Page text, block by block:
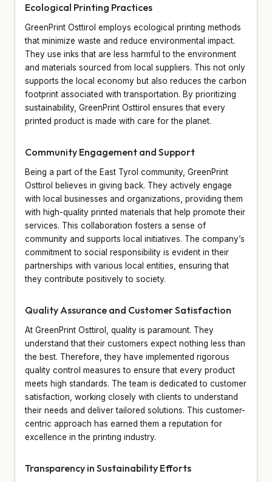
Ecological Printing Practices
GreenPrint Osttirol employs ecological printing methods
that minimize waste and reduce environmental impact.
They use inks that are less harmful to the environment
and materials sourced from local suppliers. This not only
supports the local economy but also reduces the carbon
footprint associated with transportation. By prioritizing
sustainability, GreenPrint Osttirol ensures that every
printed product is made with care for the planet.
Community Engagement and Support
Being a part of the East Tyrol community, GreenPrint
Osttirol believes in giving back. They actively engage
with local businesses and organizations, providing them
with high-quality printed materials that help promote their
services. This collaboration fosters a sense of
community and supports local initiatives. The company’s
commitment to social responsibility is evident in their
partnerships with various local entities, ensuring that
they contribute positively to society.
Quality Assurance and Customer Satisfaction
At GreenPrint Osttirol, quality is paramount. They
understand that their customers expect nothing less than
the best. Therefore, they have implemented rigorous
quality control measures to ensure that every product
meets high standards. The team is dedicated to customer
satisfaction, working closely with clients to understand
their needs and deliver tailored solutions. This customer-
centric approach has earned them a reputation for
excellence in the printing industry.
Transparency in Sustainability Efforts